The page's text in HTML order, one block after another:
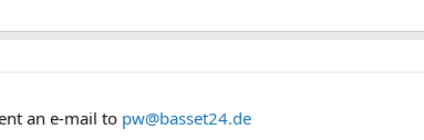
an e-mail to pw@basset24.de